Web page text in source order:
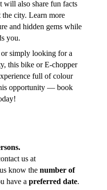
will also share fun facts
the city. Learn more
and hidden gems while
you.
simply looking for a
this bike or E-chopper
full of colour
opportunity — book
us at
know the number of
have a preferred date.